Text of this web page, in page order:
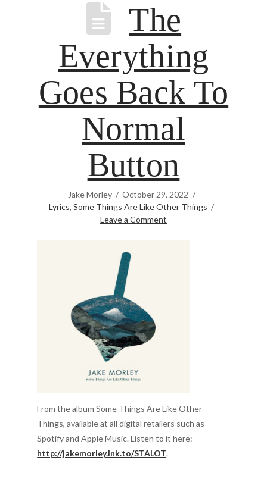
The
Everything
Goes Back To
Normal
Button
Jake Morley
October 29, 2022
Lyrics,Some Things Are Like Other Things
Leave a Comment
From the album Some Things Are Like Other
Things, available at all digital retailers such as
Spotify and Apple Music. Listen to it here:
http://jakemorley.lnk.to/STALOT.